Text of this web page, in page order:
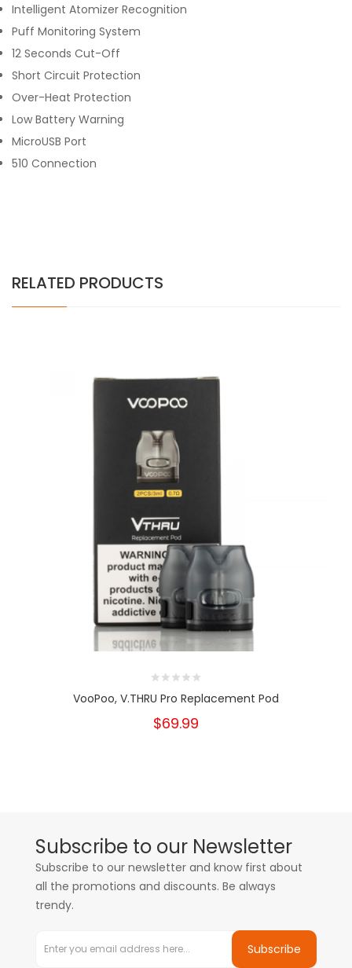
Intelligent Atomizer Recognition
Puff Monitoring System
12 Seconds Cut-Off
Short Circuit Protection
Over-Heat Protection
Low Battery Warning
MicroUSB Port
510 Connection
RELATED PRODUCTS
VooPoo, V.THRU Pro Replacement Pod
$69.99
Subscribe to our Newsletter
Subscribe to our newsletter and know first about
all the promotions and discounts. Be always
trendy.
Subscribe